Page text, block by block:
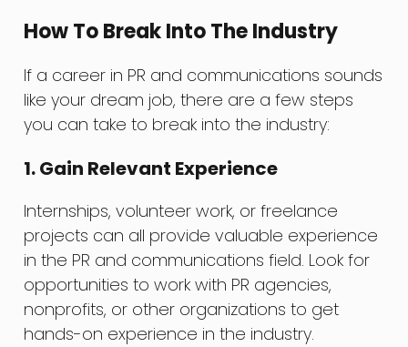
How To Break Into The Industry
If a career in PR and communications sounds
like your dream job, there are a few steps
you can take to break into the industry:
1. Gain Relevant Experience
Internships, volunteer work, or freelance
projects can all provide valuable experience
in the PR and communications field. Look for
opportunities to work with PR agencies,
nonprofits, or other organizations to get
hands-on experience in the industry.